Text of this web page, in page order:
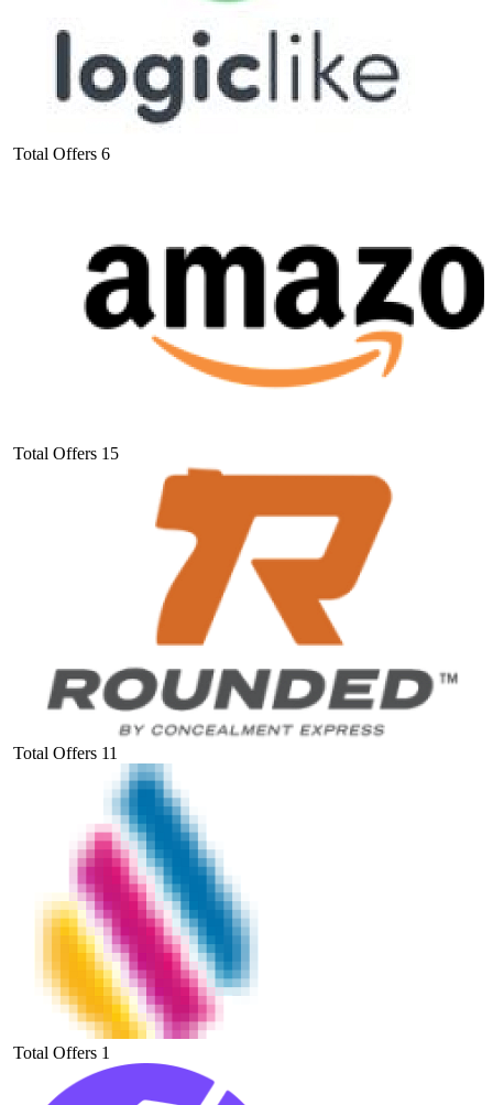
Total Offers 6
Total Offers 15
Total Offers 11
Total Offers 1